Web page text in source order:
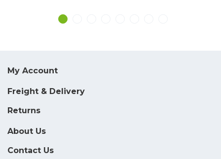
My Account
Freight & Delivery
Returns
About Us
Contact Us